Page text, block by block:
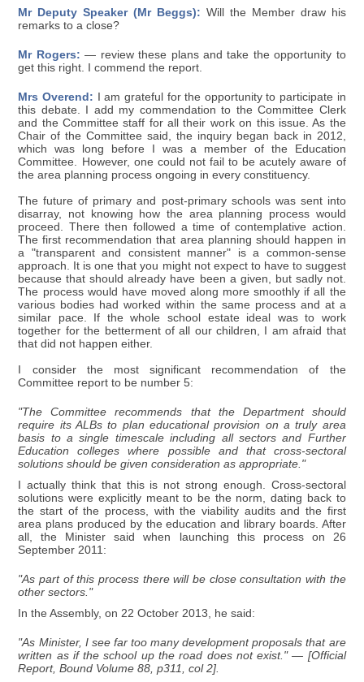
Mr Deputy Speaker (Mr Beggs): Will the Member draw his
remarks to a close?
Mr Rogers: — review these plans and take the opportunity to
get this right. I commend the report.
Mrs Overend: I am grateful for the opportunity to participate in
this debate. I add my commendation to the Committee Clerk
and the Committee staff for all their work on this issue. As the
Chair of the Committee said, the inquiry began back in 2012,
which was long before I was a member of the Education
Committee. However, one could not fail to be acutely aware of
the area planning process ongoing in every constituency.
The future of primary and post-primary schools was sent into
disarray, not knowing how the area planning process would
proceed. There then followed a time of contemplative action.
The first recommendation that area planning should happen in
a "transparent and consistent manner" is a common-sense
approach. It is one that you might not expect to have to suggest
because that should already have been a given, but sadly not.
The process would have moved along more smoothly if all the
various bodies had worked within the same process and at a
similar pace. If the whole school estate ideal was to work
together for the betterment of all our children, I am afraid that
that did not happen either.
I consider the most significant recommendation of the
Committee report to be number 5:
"The Committee recommends that the Department should
require its ALBs to plan educational provision on a truly area
basis to a single timescale including all sectors and Further
Education colleges where possible and that cross-sectoral
solutions should be given consideration as appropriate."
I actually think that this is not strong enough. Cross-sectoral
solutions were explicitly meant to be the norm, dating back to
the start of the process, with the viability audits and the first
area plans produced by the education and library boards. After
all, the Minister said when launching this process on 26
September 2011:
"As part of this process there will be close consultation with the
other sectors."
In the Assembly, on 22 October 2013, he said:
"As Minister, I see far too many development proposals that are
written as if the school up the road does not exist." — [Official
Report, Bound Volume 88, p311, col 2].